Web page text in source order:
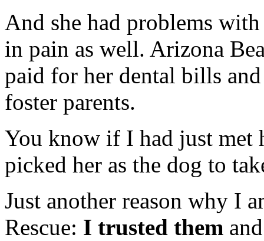
And she had problems
in pain as well. Arizona
paid for her dental bills
foster parents.
You know if I had just met
picked her as the dog to
Just another reason why I
Rescue: I trusted them